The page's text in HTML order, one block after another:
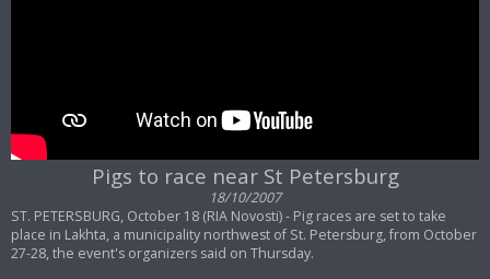
Pigs to race near St Petersburg
18/10/2007
ST. PETERSBURG, October 18 (RIA Novosti) - Pig races are set to take
place in Lakhta, a municipality northwest of St. Petersburg, from October
27-28, the event's organizers said on Thursday.